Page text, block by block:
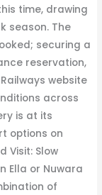
time, drawing
season. The
securing a
reservation,
website
across
is at its
options on
Visit: Slow
Ella or Nuwara
of